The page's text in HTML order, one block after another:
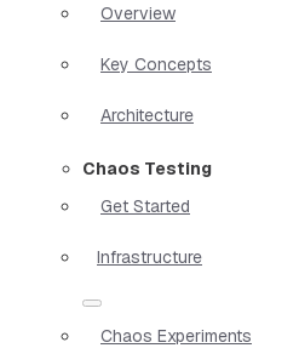
Overview
Key Concepts
Architecture
Chaos Testing
Get Started
Infrastructure
Chaos Experiments